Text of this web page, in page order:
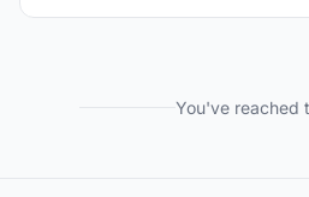
You've reached